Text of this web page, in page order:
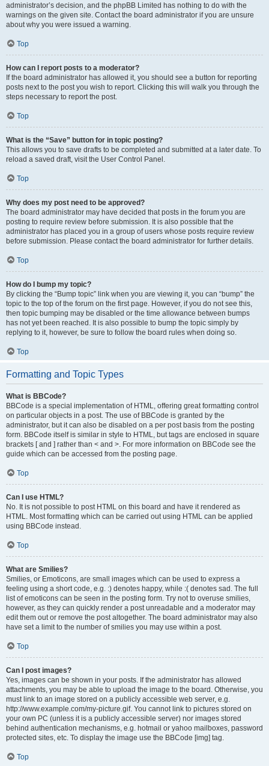
administrator’s decision, and the phpBB Limited has nothing to do with the
warnings on the given site. Contact the board administrator if you are unsure
about why you were issued a warning.
Top
How can I report posts to a moderator?
If the board administrator has allowed it, you should see a button for reporting
posts next to the post you wish to report. Clicking this will walk you through the
steps necessary to report the post.
Top
What is the “Save” button for in topic posting?
This allows you to save drafts to be completed and submitted at a later date. To
reload a saved draft, visit the User Control Panel.
Top
Why does my post need to be approved?
The board administrator may have decided that posts in the forum you are
posting to require review before submission. It is also possible that the
administrator has placed you in a group of users whose posts require review
before submission. Please contact the board administrator for further details.
Top
How do I bump my topic?
By clicking the “Bump topic” link when you are viewing it, you can “bump” the
topic to the top of the forum on the first page. However, if you do not see this,
then topic bumping may be disabled or the time allowance between bumps
has not yet been reached. It is also possible to bump the topic simply by
replying to it, however, be sure to follow the board rules when doing so.
Top
Formatting and Topic Types
What is BBCode?
BBCode is a special implementation of HTML, offering great formatting control
on particular objects in a post. The use of BBCode is granted by the
administrator, but it can also be disabled on a per post basis from the posting
form. BBCode itself is similar in style to HTML, but tags are enclosed in square
brackets [ and ] rather than < and >. For more information on BBCode see the
guide which can be accessed from the posting page.
Top
Can I use HTML?
No. It is not possible to post HTML on this board and have it rendered as
HTML. Most formatting which can be carried out using HTML can be applied
using BBCode instead.
Top
What are Smilies?
Smilies, or Emoticons, are small images which can be used to express a
feeling using a short code, e.g. :) denotes happy, while :( denotes sad. The full
list of emoticons can be seen in the posting form. Try not to overuse smilies,
however, as they can quickly render a post unreadable and a moderator may
edit them out or remove the post altogether. The board administrator may also
have set a limit to the number of smilies you may use within a post.
Top
Can I post images?
Yes, images can be shown in your posts. If the administrator has allowed
attachments, you may be able to upload the image to the board. Otherwise, you
must link to an image stored on a publicly accessible web server, e.g.
http://www.example.com/my-picture.gif. You cannot link to pictures stored on
your own PC (unless it is a publicly accessible server) nor images stored
behind authentication mechanisms, e.g. hotmail or yahoo mailboxes, password
protected sites, etc. To display the image use the BBCode [img] tag.
Top